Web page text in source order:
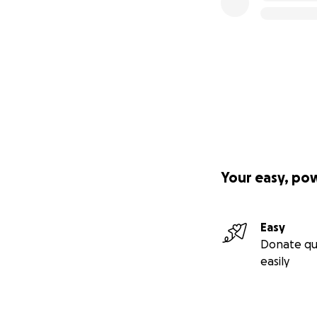
Your easy,
Easy
Donate
easily